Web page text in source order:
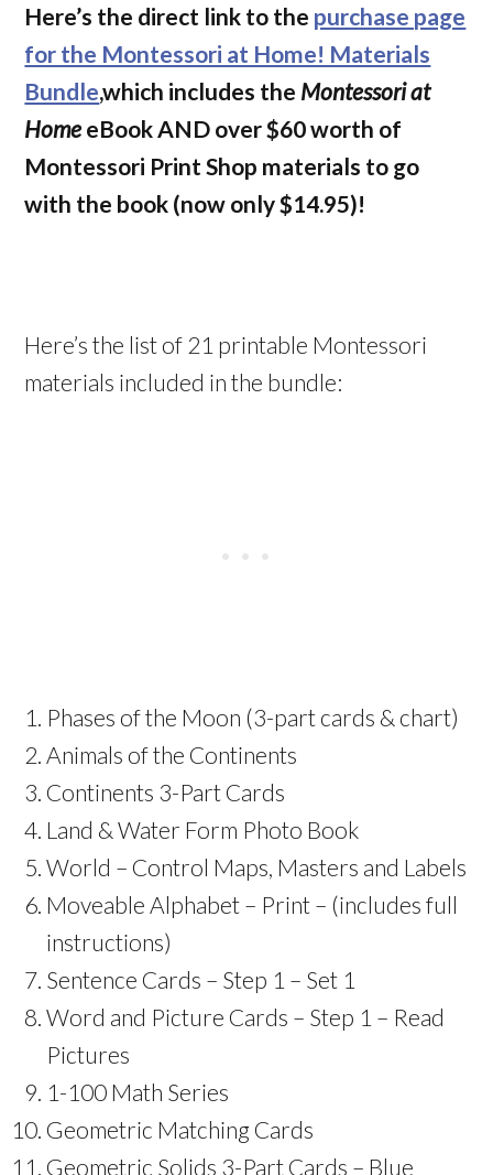
Here’s the direct link to the purchase page
for the Montessori at Home! Materials
Bundle,which includes the Montessori at
Home eBook AND over $60 worth of
Montessori Print Shop materials to go
with the book (now only $14.95)!
Here’s the list of 21 printable Montessori
materials included in the bundle:
Phases of the Moon (3-part cards & chart)
Animals of the Continents
Continents 3-Part Cards
Land & Water Form Photo Book
World – Control Maps, Masters and Labels
Moveable Alphabet – Print – (includes full
instructions)
Sentence Cards – Step 1 – Set 1
Word and Picture Cards – Step 1 – Read
Pictures
1-100 Math Series
Geometric Matching Cards
Geometric Solids 3-Part Cards – Blue